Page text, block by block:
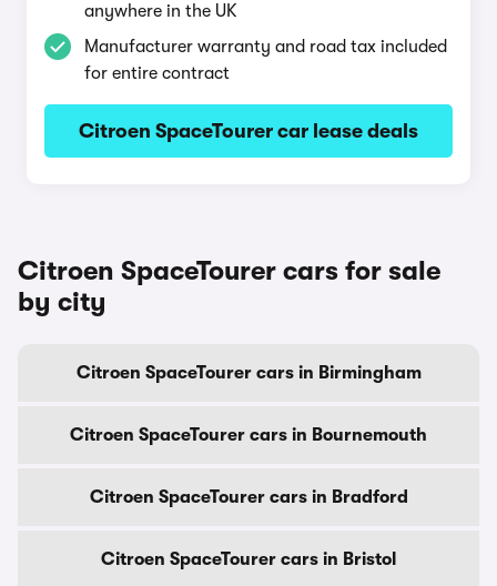
anywhere in the UK
Manufacturer warranty and road tax included
for entire contract
Citroen SpaceTourer car lease deals
Citroen SpaceTourer cars for sale
by city
Citroen SpaceTourer cars in Birmingham
Citroen SpaceTourer cars in Bournemouth
Citroen SpaceTourer cars in Bradford
Citroen SpaceTourer cars in Bristol